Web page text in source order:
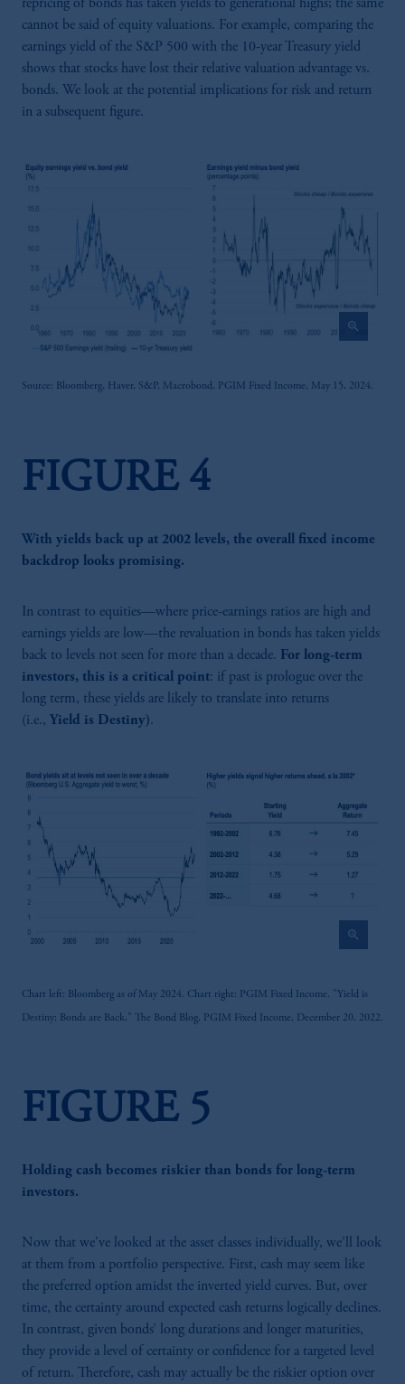
repricing of bonds has taken yields to generational highs; the same
cannot be said of equity valuations. For example, comparing the
earnings yield of the S&P 500 with the 10-year Treasury yield
shows that stocks have lost their relative valuation advantage vs.
bonds. We look at the potential implications for risk and return
in a subsequent figure.
zoom_in
Source: Bloomberg, Haver, S&P, Macrobond, PGIM Fixed Income, May 15, 2024.
FIGURE 4
With yields back up at 2002 levels, the overall fixed income
backdrop looks promising.
In contrast to equities—where price-earnings ratios are high and
earnings yields are low—the revaluation in bonds has taken yields
back to levels not seen for more than a decade. For long-term
investors, this is a critical point: if past is prologue over the
long term, these yields are likely to translate into returns
(i.e., Yield is Destiny).
zoom_in
Chart left: Bloomberg as of May 2024. Chart right: PGIM Fixed Income. "Yield is
Destiny; Bonds are Back," The Bond Blog, PGIM Fixed Income, December 20, 2022.
FIGURE 5
Holding cash becomes riskier than bonds for long-term
investors.
Now that we've looked at the asset classes individually, we’ll look
at them from a portfolio perspective. First, cash may seem like
the preferred option amidst the inverted yield curves. But, over
time, the certainty around expected cash returns logically declines.
In contrast, given bonds’ long durations and longer maturities,
they provide a level of certainty or confidence for a targeted level
of return. Therefore, cash may actually be the riskier option over